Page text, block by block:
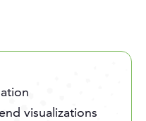
visualizations